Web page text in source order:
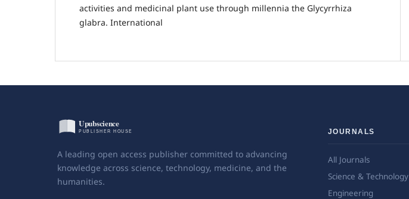
activities and medicinal plant use through millennia the Glycyrrhiza
glabra. International
A leading open access publisher committed to advancing
knowledge across science, technology, medicine, and the
humanities.
JOURNALS
All Journals
Science & Technology
Engineering